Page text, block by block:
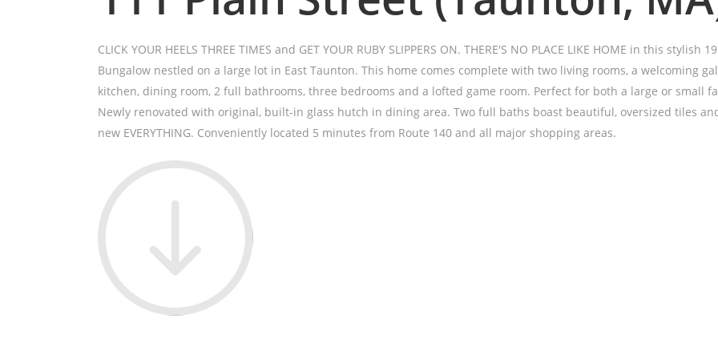
CLICK YOUR HEELS THREE TIMES and GET YOUR RUBY SLIPPERS ON. THERE'S NO PLACE LIKE HOME in this stylish
Bungalow nestled on a large lot in East Taunton. This home comes complete with two living rooms, a welcoming
kitchen, dining room, 2 full bathrooms, three bedrooms and a lofted game room. Perfect for both a large or small
Newly renovated with original, built-in glass hutch in dining area. Two full baths boast beautiful, oversized tiles
new EVERYTHING. Conveniently located 5 minutes from Route 140 and all major shopping areas.